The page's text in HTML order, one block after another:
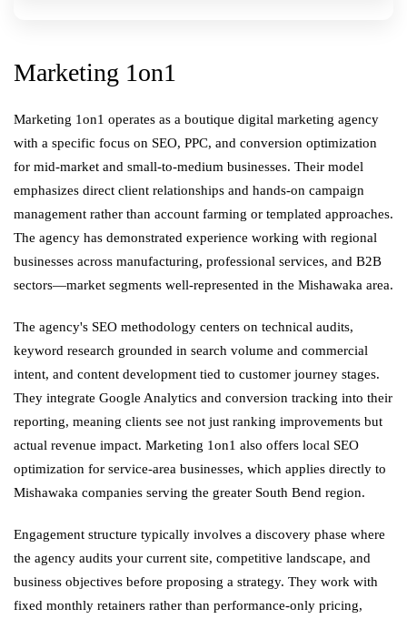
Marketing 1on1
Marketing 1on1 operates as a boutique digital marketing agency
with a specific focus on SEO, PPC, and conversion optimization
for mid-market and small-to-medium businesses. Their model
emphasizes direct client relationships and hands-on campaign
management rather than account farming or templated approaches.
The agency has demonstrated experience working with regional
businesses across manufacturing, professional services, and B2B
sectors—market segments well-represented in the Mishawaka area.
The agency's SEO methodology centers on technical audits,
keyword research grounded in search volume and commercial
intent, and content development tied to customer journey stages.
They integrate Google Analytics and conversion tracking into their
reporting, meaning clients see not just ranking improvements but
actual revenue impact. Marketing 1on1 also offers local SEO
optimization for service-area businesses, which applies directly to
Mishawaka companies serving the greater South Bend region.
Engagement structure typically involves a discovery phase where
the agency audits your current site, competitive landscape, and
business objectives before proposing a strategy. They work with
fixed monthly retainers rather than performance-only pricing,